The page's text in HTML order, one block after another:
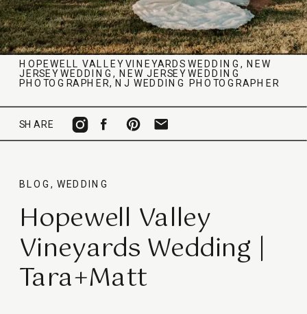
SHARE
HOPEWELL VALLEY VINEYARDS WEDDING, NEW
JERSEY WEDDING, NEW JERSEY WEDDING
PHOTOGRAPHER, NJ WEDDING PHOTOGRAPHER
Hopewell Valley
Vineyards Wedding |
Tara+Matt
BLOG, WEDDING